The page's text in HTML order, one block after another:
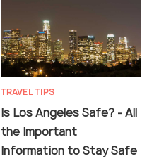
TRAVEL TIPS
Is Los Angeles Safe? - All
the Important
Information to Stay Safe